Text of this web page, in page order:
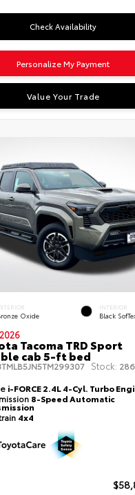
Check Availability
Personalize My Payment
Value Your Trade
Oxide
INTERIOR
Black
Tacoma TRD Sport
cab 5-ft bed
Stock:
i-FORCE 2.4L 4-Cyl. Turbo
8-Speed Automatic
4x4